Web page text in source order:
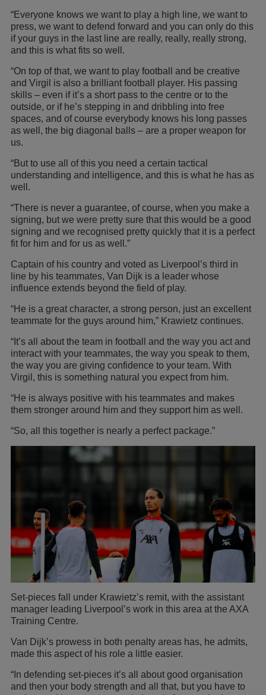
“Everyone knows we want to play a high line, we want to
press, we want to defend forward and you can only do this
if your guys in the last line are really, really, really strong,
and this is what fits so well.
“On top of that, we want to play football and be creative
and Virgil is also a brilliant football player. His passing
skills – even if it’s a short pass to the centre or to the
outside, or if he’s stepping in and dribbling into free
spaces, and of course everybody knows his long passes
as well, the big diagonal balls – are a proper weapon for
us.
“But to use all of this you need a certain tactical
understanding and intelligence, and this is what he has as
well.
“There is never a guarantee, of course, when you make a
signing, but we were pretty sure that this would be a good
signing and we recognised pretty quickly that it is a perfect
fit for him and for us as well.”
Captain of his country and voted as Liverpool’s third in
line by his teammates, Van Dijk is a leader whose
influence extends beyond the field of play.
“He is a great character, a strong person, just an excellent
teammate for the guys around him,” Krawietz continues.
“It’s all about the team in football and the way you act and
interact with your teammates, the way you speak to them,
the way you are giving confidence to your team. With
Virgil, this is something natural you expect from him.
“He is always positive with his teammates and makes
them stronger around him and they support him as well.
“So, all this together is nearly a perfect package.”
Set-pieces fall under Krawietz’s remit, with the assistant
manager leading Liverpool’s work in this area at the AXA
Training Centre.
Van Dijk’s prowess in both penalty areas has, he admits,
made this aspect of his role a little easier.
“In defending set-pieces it’s all about good organisation
and then your body strength and all that, but you have to